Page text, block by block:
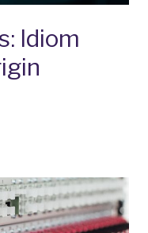
Idiom